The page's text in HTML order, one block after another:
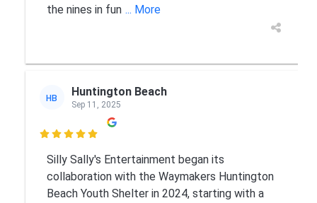
the nines in fun ... More
HB Huntington Beach
Sep 11, 2025

Silly Sally's Entertainment began its
collaboration with the Waymakers Huntington
Beach Youth Shelter in 2024, starting with a